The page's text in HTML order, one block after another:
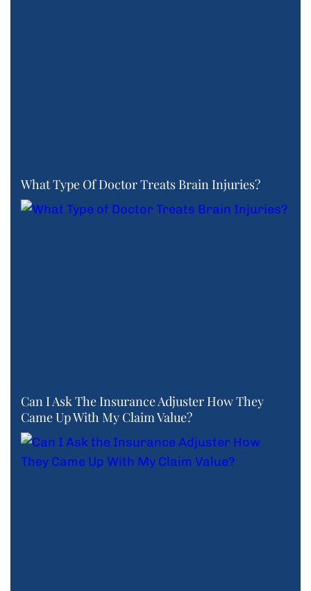
What Type Of Doctor Treats Brain Injuries?
Can I Ask The Insurance Adjuster How They
Came Up With My Claim Value?